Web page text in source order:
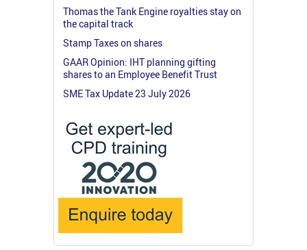
Thomas the Tank Engine royalties stay on
the capital track
Stamp Taxes on shares
GAAR Opinion: IHT planning gifting
shares to an Employee Benefit Trust
SME Tax Update 23 July 2026